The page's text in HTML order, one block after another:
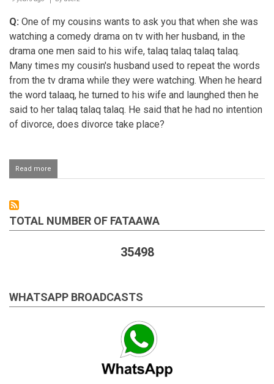
Q: One of my cousins wants to ask you that when she was
watching a comedy drama on tv with her husband, in the
drama one men said to his wife, talaq talaq talaq talaq.
Many times my cousin's husband used to repeat the words
from the tv drama while they were watching. When he heard
the word talaaq, he turned to his wife and launghed then he
said to her talaq talaq talaq. He said that he had no intention
of divorce, does divorce take place?
Read more
Husband
wife
talaaq
TOTAL NUMBER OF FATAAWA
35498
WHATSAPP BROADCASTS